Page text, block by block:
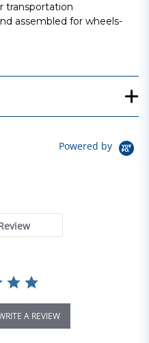
transportation
assembled for wheels-
Powered by
A REVIEW